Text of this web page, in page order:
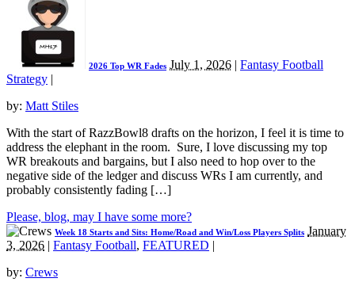
2026 Top WR Fades July 1, 2026 | Fantasy Football
Strategy |
by: Matt Stiles
With the start of RazzBowl8 drafts on the horizon, I feel it is time to
address the elephant in the room. Sure, I love discussing my top
WR breakouts and bargains, but I also need to hop over to the
negative side of the ledger and discuss WRs I am currently, and
probably consistently fading […]
Please, blog, may I have some more?
Week 18 Starts and Sits: Home/Road and Win/Loss Players Splits January
3, 2026 | Fantasy Football, FEATURED |
by: Crews